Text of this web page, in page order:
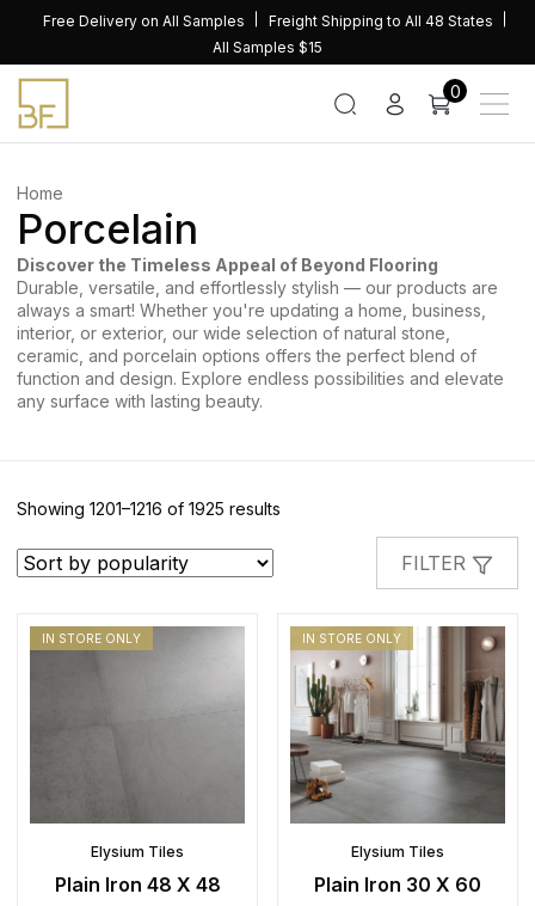
content
Free Delivery on All Samples
Freight Shipping to All 48 States
All Samples $15
0
Home
Porcelain
Discover the Timeless Appeal of Beyond Flooring
Durable, versatile, and effortlessly stylish — our products are
always a smart! Whether you're updating a home, business,
interior, or exterior, our wide selection of natural stone,
ceramic, and porcelain options offers the perfect blend of
function and design. Explore endless possibilities and elevate
any surface with lasting beauty.
Showing 1201–1216 of 1925 results
FILTER
IN STORE ONLY
Elysium Tiles
Plain Iron 48 X 48
IN STORE ONLY
Elysium Tiles
Plain Iron 30 X 60